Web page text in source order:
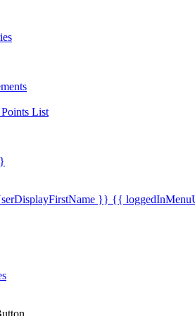
List
}} {{